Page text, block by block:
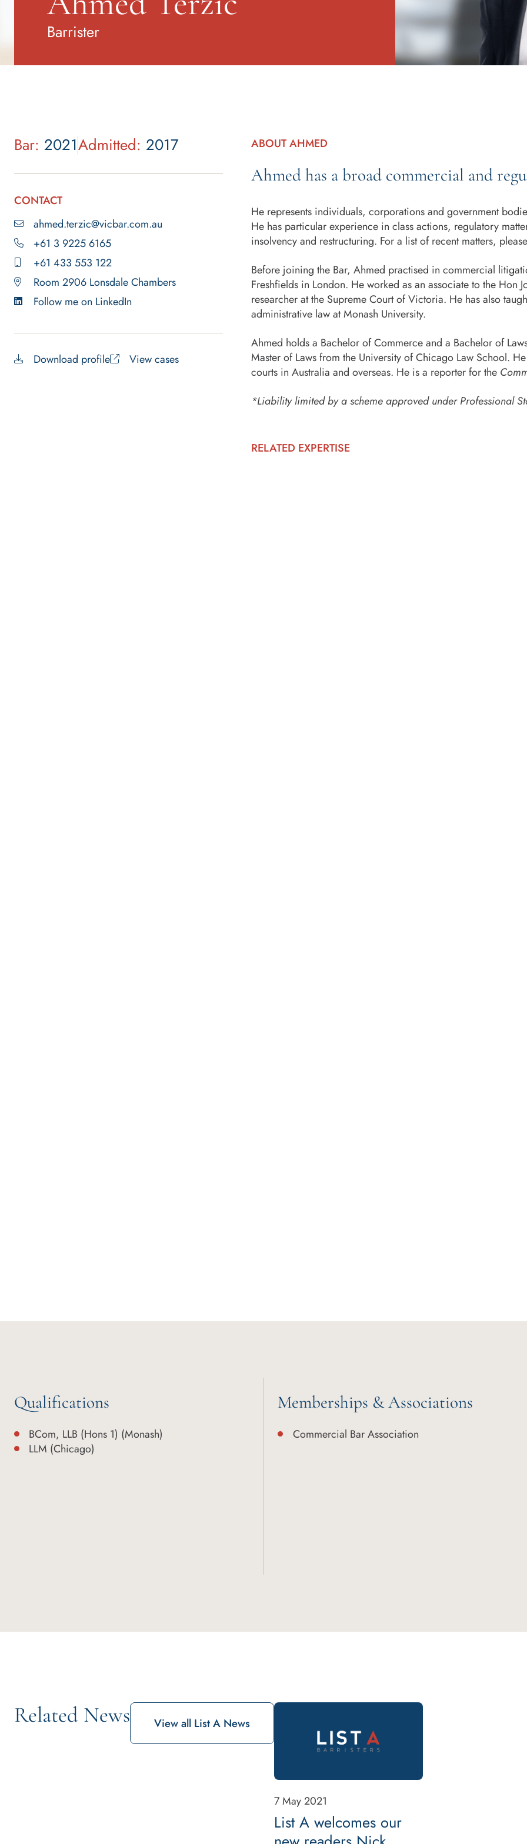
Barrister
Bar: 2021Admitted: 2017
CONTACT
ahmed.terzic@vicbar.com.au
+61 3 9225 6165
+61 433 553 122
Room 2906 Lonsdale Chambers
Follow me on LinkedIn
Download profile View cases
ABOUT AHMED
Ahmed has a broad commercial and
He represents individuals, corporations and government
He has particular experience in class actions, regulatory
insolvency and restructuring. For a list of recent matters,
Before joining the Bar, Ahmed practised in commercial
Freshfields in London. He worked as an associate to the Hon
researcher at the Supreme Court of Victoria. He has also
administrative law at Monash University.
Ahmed holds a Bachelor of Commerce and a Bachelor of
Master of Laws from the University of Chicago Law School.
courts in Australia and overseas. He is a reporter for the
*Liability limited by a scheme approved under Professional
RELATED EXPERTISE
Qualifications
BCom, LLB (Hons 1) (Monash)
LLM (Chicago)
Memberships & Associations
Commercial Bar Association
Related News View all List A News
7 May 2021
List A welcomes our